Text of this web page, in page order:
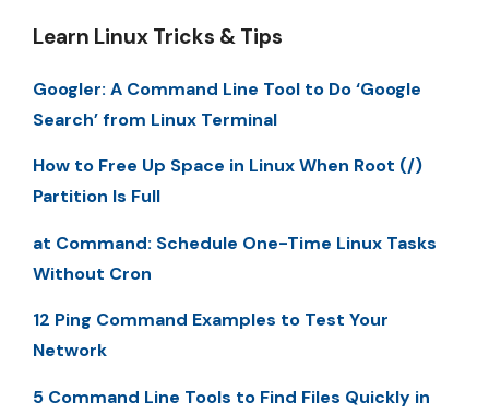
Learn Linux Tricks & Tips
Googler: A Command Line Tool to Do ‘Google
Search’ from Linux Terminal
How to Free Up Space in Linux When Root (/)
Partition Is Full
at Command: Schedule One-Time Linux Tasks
Without Cron
12 Ping Command Examples to Test Your
Network
5 Command Line Tools to Find Files Quickly in